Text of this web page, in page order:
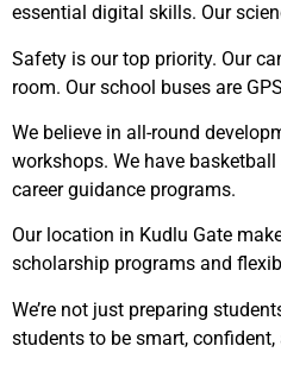
essential digital skills. Our
Safety is our top priority. Our
room. Our school buses are
We believe in all-round
workshops. We have
career guidance programs.
Our location in Kudlu Gate
scholarship programs and
We’re not just preparing
students to be smart,